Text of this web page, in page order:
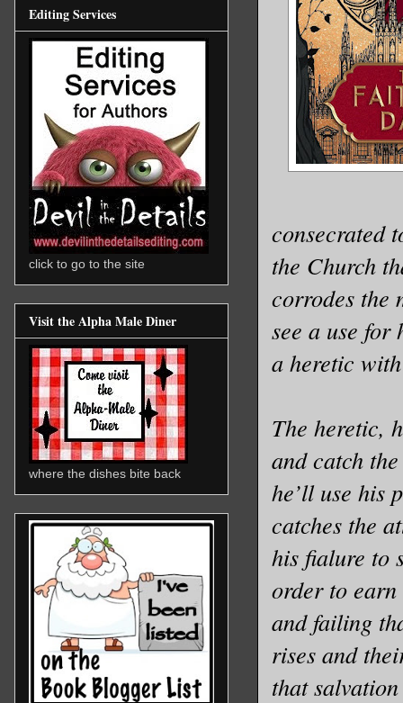
consecrated
the Church
corrodes the
see a use for
a heretic
The heretic,
and catch
he’ll use his
catches the
his fialure to
order to
and failing
rises and
that
Editing Services
click to go to the site
Visit the Alpha Male Diner
where the dishes bite back